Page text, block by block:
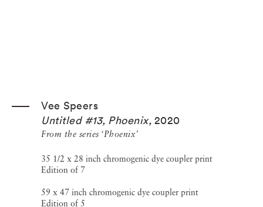
Vee Speers
Untitled #13, Phoenix, 2020
From the series ‘Phoenix’
35 1/2 x 28 inch chromogenic dye coupler print
Edition of 7
59 x 47 inch chromogenic dye coupler print
Edition of 5